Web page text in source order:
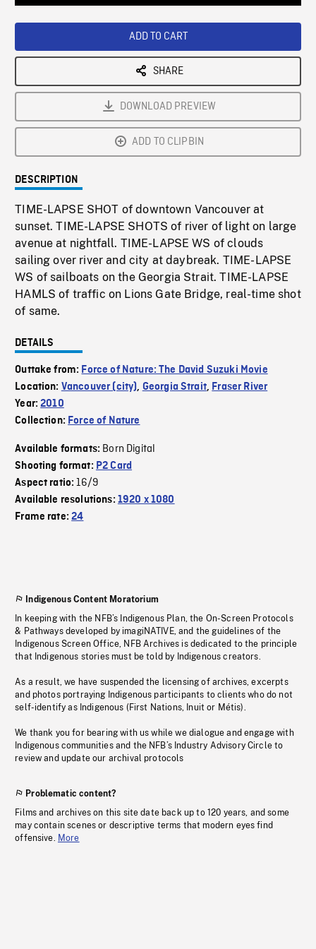
ADD TO CART
SHARE
DOWNLOAD PREVIEW
ADD TO CLIPBIN
DESCRIPTION
TIME-LAPSE SHOT of downtown Vancouver at
sunset. TIME-LAPSE SHOTS of river of light on large
avenue at nightfall. TIME-LAPSE WS of clouds
sailing over river and city at daybreak. TIME-LAPSE
WS of sailboats on the Georgia Strait. TIME-LAPSE
HAMLS of traffic on Lions Gate Bridge, real-time shot
of same.
DETAILS
Outtake from: Force of Nature: The David Suzuki Movie
Location: Vancouver (city), Georgia Strait, Fraser River
Year:2010
Collection: Force of Nature
Available formats: Born Digital
Shooting format: P2 Card
Aspect ratio:16/9
Available resolutions: 1920 x 1080
Frame rate:24
Indigenous Content Moratorium
In keeping with the NFB’s Indigenous Plan, the On-Screen Protocols
& Pathways developed by imagiNATIVE, and the guidelines of the
Indigenous Screen Office, NFB Archives is dedicated to the principle
that Indigenous stories must be told by Indigenous creators.
As a result, we have suspended the licensing of archives, excerpts
and photos portraying Indigenous participants to clients who do not
self-identify as Indigenous (First Nations, Inuit or Métis).
We thank you for bearing with us while we dialogue and engage with
Indigenous communities and the NFB’s Industry Advisory Circle to
review and update our archival protocols
Problematic content?
Films and archives on this site date back up to 120 years, and some
may contain scenes or descriptive terms that modern eyes find
offensive. More